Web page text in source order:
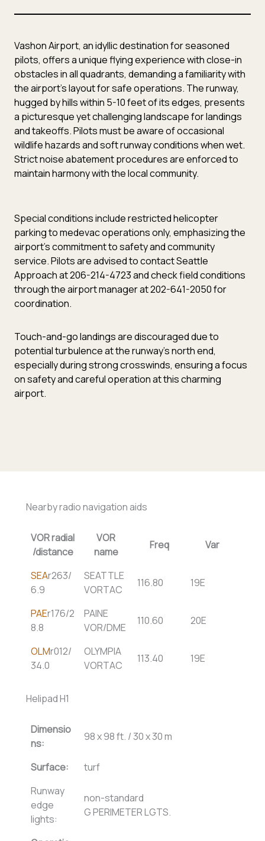
Vashon Airport, an idyllic destination for seasoned
pilots, offers a unique flying experience with close-in
obstacles in all quadrants, demanding a familiarity with
the airport’s layout for safe operations. The runway,
hugged by hills within 5-10 feet of its edges, presents
a picturesque yet challenging landscape for landings
and takeoffs. Pilots must be aware of occasional
wildlife hazards and soft runway conditions when wet.
Strict noise abatement procedures are enforced to
maintain harmony with the local community.
Special conditions include restricted helicopter
parking to medevac operations only, emphasizing the
airport’s commitment to safety and community
service. Pilots are advised to contact Seattle
Approach at 206-214-4723 and check field conditions
through the airport manager at 202-641-2050 for
coordination.
Touch-and-go landings are discouraged due to
potential turbulence at the runway’s north end,
especially during strong crosswinds, ensuring a focus
on safety and careful operation at this charming
airport.
Nearby radio navigation aids
VOR radial
/distance
VOR
name
Freq Var
SEAr263/
6.9
SEATTLE
VORTAC
116.80 19E
PAEr176/2
8.8
PAINE
VOR/DME
110.60 20E
OLMr012/
34.0
OLYMPIA
VORTAC
113.40 19E
Helipad H1
Dimensio
ns:
98 x 98 ft. / 30 x 30 m
Surface:
turf
Runway
edge
lights:
non-standard
G PERIMETER LGTS.